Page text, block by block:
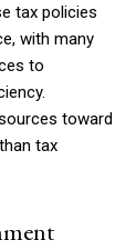
tax policies
with many
to
toward
tax